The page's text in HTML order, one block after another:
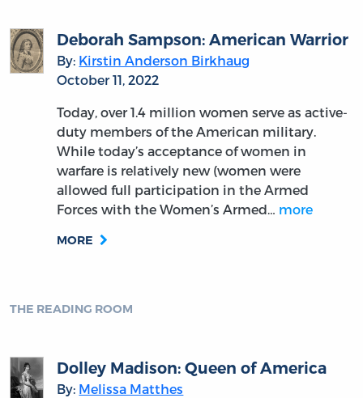
Deborah Sampson: American Warrior
By: Kirstin Anderson Birkhaug
October 11, 2022
Today, over 1.4 million women serve as active-
duty members of the American military.
While today’s acceptance of women in
warfare is relatively new (women were
allowed full participation in the Armed
Forces with the Women’s Armed… more
MORE
THE READING ROOM
Dolley Madison: Queen of America
By: Melissa Matthes